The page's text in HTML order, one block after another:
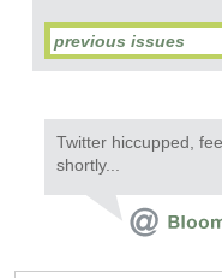
previous issues
Twitter hiccupped,
shortly...